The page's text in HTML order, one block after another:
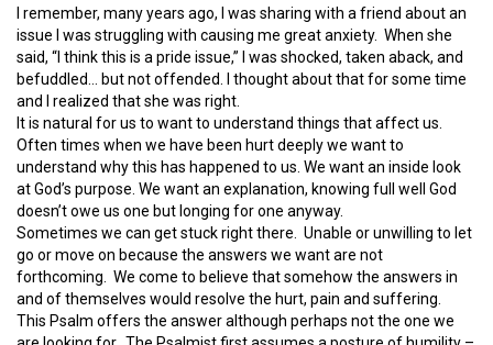
I remember, many years ago, I was sharing with a friend about an
issue I was struggling with causing me great anxiety. When she
said, “I think this is a pride issue,” I was shocked, taken aback, and
befuddled… but not offended. I thought about that for some time
and I realized that she was right.
It is natural for us to want to understand things that affect us.
Often times when we have been hurt deeply we want to
understand why this has happened to us. We want an inside look
at God’s purpose. We want an explanation, knowing full well God
doesn’t owe us one but longing for one anyway.
Sometimes we can get stuck right there. Unable or unwilling to let
go or move on because the answers we want are not
forthcoming. We come to believe that somehow the answers in
and of themselves would resolve the hurt, pain and suffering.
This Psalm offers the answer although perhaps not the one we